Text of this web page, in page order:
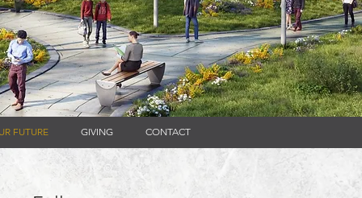
FUTURE GIVING CONTACT